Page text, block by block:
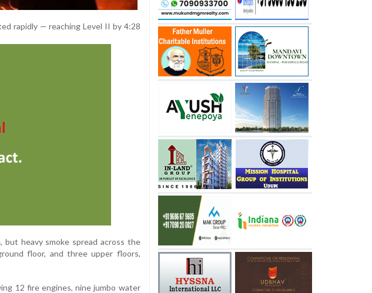
rapidly — reaching Level II by 4:28
but heavy smoke spread across the
floor, and three upper floors,
12 fire engines, nine jumbo water